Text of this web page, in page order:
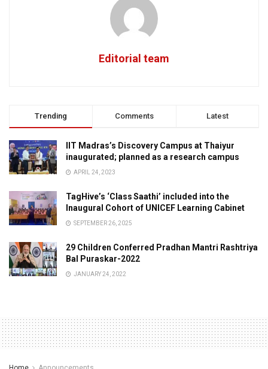
Editorial team
Trending Comments Latest
IIT Madras’s Discovery Campus at Thaiyur
inaugurated; planned as a research campus
APRIL 24, 2023
TagHive’s ‘Class Saathi’ included into the
Inaugural Cohort of UNICEF Learning Cabinet
SEPTEMBER 26, 2025
29 Children Conferred Pradhan Mantri Rashtriya
Bal Puraskar-2022
JANUARY 24, 2022